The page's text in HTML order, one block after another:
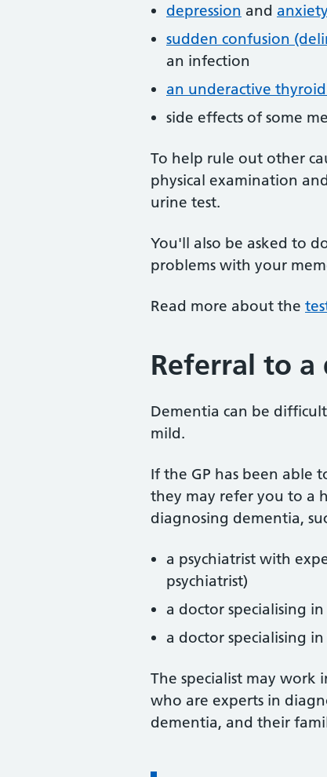
depression and anxiety
sudden confusion
an infection
an underactive
side effects of some
To help rule out other
physical examination
urine test.
You'll also be asked to
problems with your
Read more about the
Referral to a
Dementia can be
mild.
If the GP has been able
they may refer you to a
diagnosing dementia,
a psychiatrist with
psychiatrist)
a doctor specialising
a doctor specialising
The specialist may work
who are experts in
dementia, and their